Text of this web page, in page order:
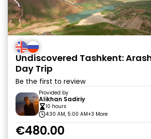
Undiscovered Tashkent:
Day Trip
Be the first to review
Provided by
Alikhan Sadiriy
10 hours
4:30 AM, 5:00 AM+3 More
€480.00